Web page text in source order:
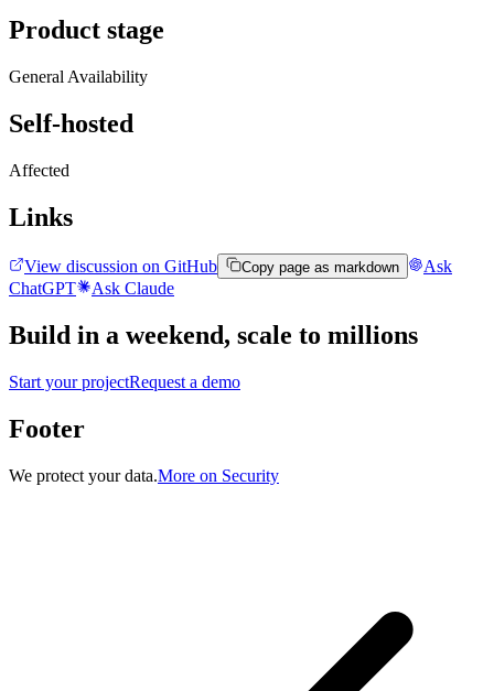
Product stage
General Availability
Self-hosted
Affected
Links
View discussion on GitHub Copy page as markdown
Ask
ChatGPT
Ask Claude
Build in a weekend, scale to millions
Start your projectRequest a demo
Footer
We protect your data.More on Security